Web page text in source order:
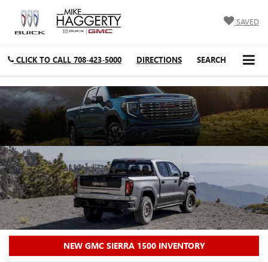
SAVED
CLICK TO CALL 708-423-5000 DIRECTIONS SEARCH
NEW GMC SIERRA 1500 INVENTORY